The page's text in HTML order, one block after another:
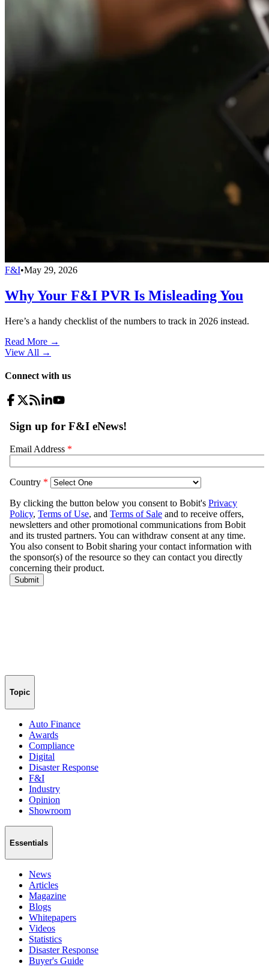
F&I•May 29, 2026
Why Your F&I PVR Is Misleading You
Here’s a handy checklist of the numbers to track in 2026 instead.
Read More →
View All →
Connect with us
Topic
Auto Finance
Awards
Compliance
Digital
Disaster Response
F&I
Industry
Opinion
Showroom
Essentials
News
Articles
Magazine
Blogs
Whitepapers
Videos
Statistics
Disaster Response
Buyer's Guide